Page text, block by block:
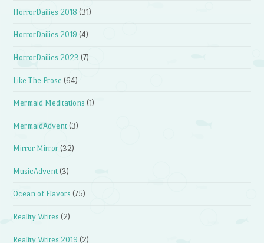
HorrorDailies 2018 (31)
HorrorDailies 2019 (4)
HorrorDailies 2023 (7)
Like The Prose (64)
Mermaid Meditations (1)
MermaidAdvent (3)
Mirror Mirror (32)
MusicAdvent (3)
Ocean of Flavors (75)
Reality Writes (2)
Reality Writes 2019 (2)